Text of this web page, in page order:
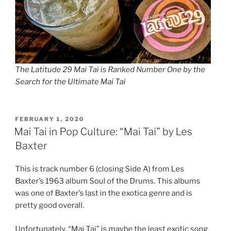
The Latitude 29 Mai Tai is Ranked Number One by the
Search for the Ultimate Mai Tai
POSTED
ON
FEBRUARY 1, 2020
Mai Tai in Pop Culture: “Mai Tai” by Les
Baxter
This is track number 6 (closing Side A) from Les
Baxter’s 1963 album Soul of the Drums. This albums
was one of Baxter’s last in the exotica genre and is
pretty good overall.
Unfortunately, “Mai Tai” is maybe the least exotic song